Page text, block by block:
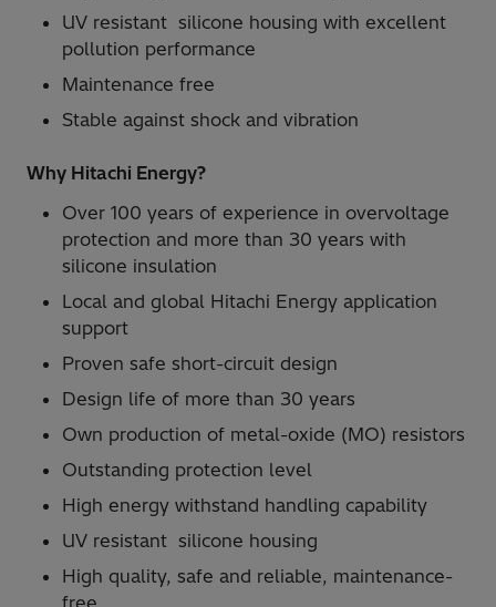
UV resistant silicone housing with excellent
pollution performance
Maintenance free
Stable against shock and vibration
Why Hitachi Energy?
Over 100 years of experience in overvoltage
protection and more than 30 years with
silicone insulation
Local and global Hitachi Energy application
support
Proven safe short-circuit design
Design life of more than 30 years
Own production of metal-oxide (MO) resistors
Outstanding protection level
High energy withstand handling capability
UV resistant silicone housing
High quality, safe and reliable, maintenance-